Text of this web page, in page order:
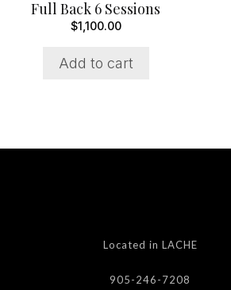
Full Back 6 Sessions
$1,100.00
Add to cart
Located in LACHE
905-246-7208